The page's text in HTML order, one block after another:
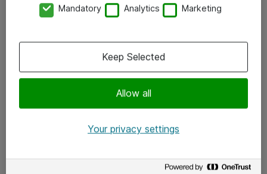
x.com
Mandatory Analytics Marketing
Allow all
Keep Selected
Your privacy settings